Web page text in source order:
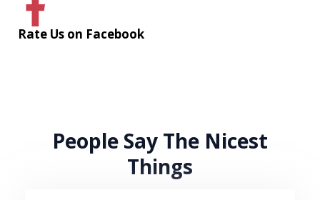
Rate Us on Facebook
People Say The Nicest
Things